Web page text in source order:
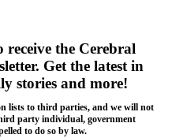
receive the Cerebral
. Get the latest in
stories and more!
lists to third parties, and we will not
party individual, government
to do so by law.